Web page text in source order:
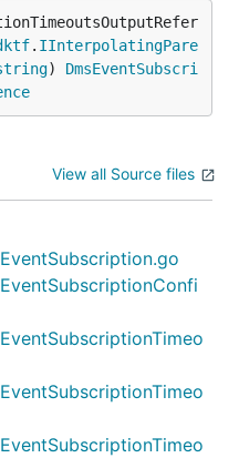
. IInterpolatingPare
) DmsEventSubscri
View all Source files